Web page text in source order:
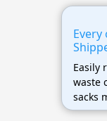
Every
Easily
waste
sacks